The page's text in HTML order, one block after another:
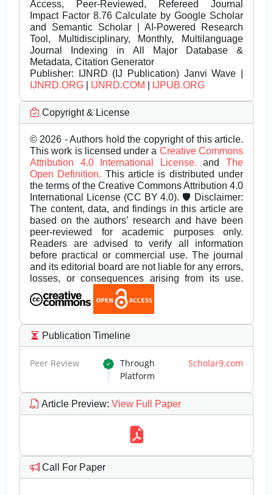
Access, Peer-Reviewed, Refereed Journal
Impact Factor 8.76 Calculate by Google Scholar
and Semantic Scholar | AI-Powered Research
Tool, Multidisciplinary, Monthly, Multilanguage
Journal Indexing in All Major Database &
Metadata, Citation Generator
Publisher: IJNRD (IJ Publication) Janvi Wave |
IJNRD.ORG
IJNRD.COM IJPUB.ORG
Copyright & License
© 2026 - Authors hold the copyright of this article.
This work is licensed under a Creative Commons
Attribution 4.0 International License.andThe
Open Definition. This article is distributed under
the terms of the Creative Commons Attribution 4.0
International License (CC BY 4.0). 🛡️ Disclaimer:
The content, data, and findings in this article are
based on the authors’ research and have been
peer-reviewed for academic purposes only.
Readers are advised to verify all information
before practical or commercial use. The journal
and its editorial board are not liable for any errors,
losses, or consequences arising from its use.
Publication Timeline
Peer Review Through Scholar9.com
Platform
Article Preview: View Full Paper
Call For Paper